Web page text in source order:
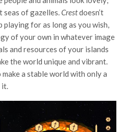
seas of gazelles.Crestdoesn’t
playing for as long as you wish,
of your own in whatever image
and resources of your islands
the world unique and vibrant.
a stable world with only a
it.